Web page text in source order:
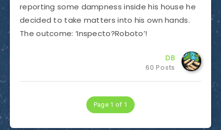
reporting some dampness inside his house he
decided to take matters into his own hands.
The outcome: ‘Inspecto?Roboto’!
DB
60 Posts
Page 1 of 1